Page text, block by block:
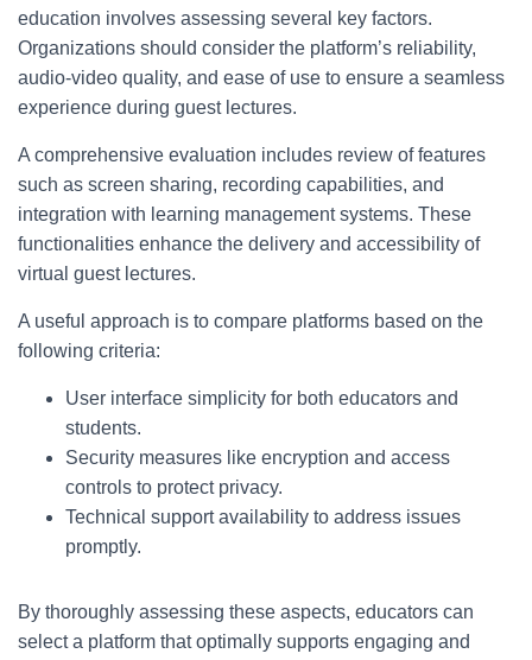
education involves assessing several key factors.
Organizations should consider the platform’s reliability,
audio-video quality, and ease of use to ensure a seamless
experience during guest lectures.
A comprehensive evaluation includes review of features
such as screen sharing, recording capabilities, and
integration with learning management systems. These
functionalities enhance the delivery and accessibility of
virtual guest lectures.
A useful approach is to compare platforms based on the
following criteria:
User interface simplicity for both educators and
students.
Security measures like encryption and access
controls to protect privacy.
Technical support availability to address issues
promptly.
By thoroughly assessing these aspects, educators can
select a platform that optimally supports engaging and